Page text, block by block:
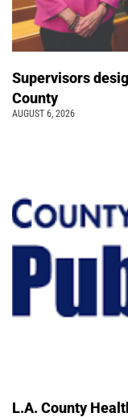
Supervisors
County
AUGUST 6, 2026
L.A. County